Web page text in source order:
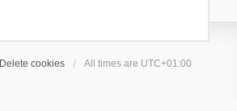
Delete cookies All times are UTC+01:00